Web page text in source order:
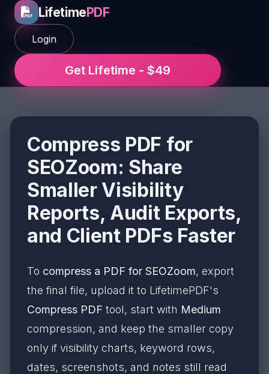
LifetimePDF
Login
Get Lifetime - $49
Compress PDF for
SEOZoom: Share
Smaller Visibility
Reports, Audit Exports,
and Client PDFs Faster
To compress a PDF for SEOZoom, export
the final file, upload it to LifetimePDF's
Compress PDF tool, start with Medium
compression, and keep the smaller copy
only if visibility charts, keyword rows,
dates, screenshots, and notes still read